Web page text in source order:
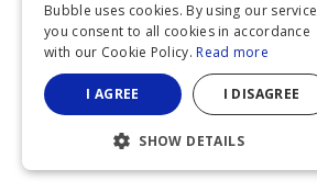
Bubble uses cookies. By using our service
you consent to all cookies in accordance
with our Cookie Policy. Read more
I AGREE I DISAGREE
SHOW DETAILS
STRICTLY NECESSARY